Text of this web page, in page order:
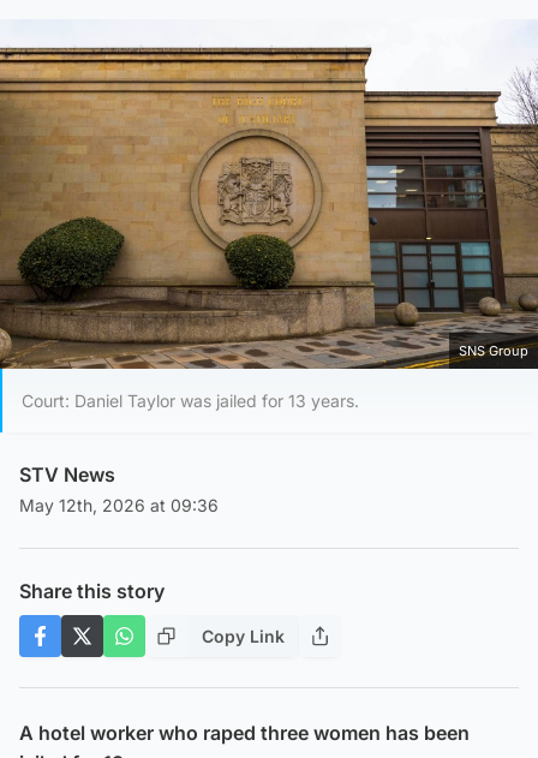
SNS Group
Court: Daniel Taylor was jailed for 13 years.
STV News
May 12th, 2026 at 09:36
Share this story
Copy Link
A hotel worker who raped three women has been